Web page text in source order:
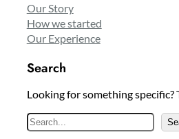
Our Story
How we started
Our Experience
Search
Looking for something specific?
S
e